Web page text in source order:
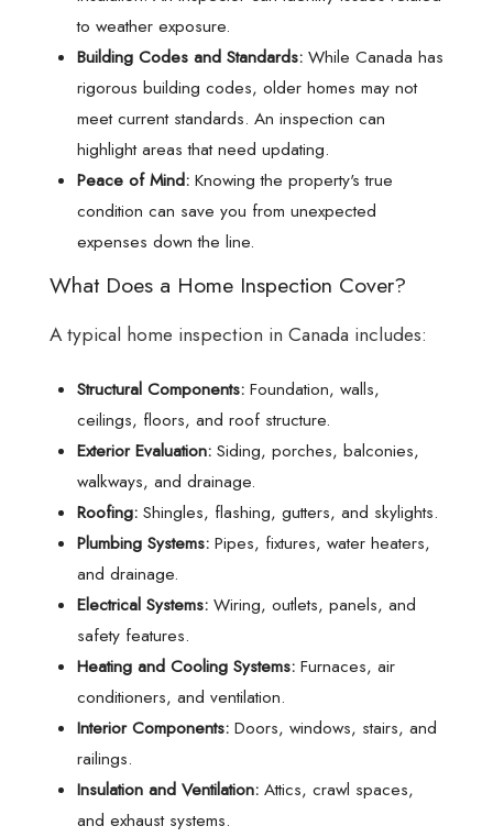
to weather exposure.
Building Codes and Standards: While Canada has
rigorous building codes, older homes may not
meet current standards. An inspection can
highlight areas that need updating.
Peace of Mind: Knowing the property's true
condition can save you from unexpected
expenses down the line.
What Does a Home Inspection Cover?
A typical home inspection in Canada includes:
Structural Components: Foundation, walls,
ceilings, floors, and roof structure.
Exterior Evaluation: Siding, porches, balconies,
walkways, and drainage.
Roofing: Shingles, flashing, gutters, and skylights.
Plumbing Systems: Pipes, fixtures, water heaters,
and drainage.
Electrical Systems: Wiring, outlets, panels, and
safety features.
Heating and Cooling Systems: Furnaces, air
conditioners, and ventilation.
Interior Components: Doors, windows, stairs, and
railings.
Insulation and Ventilation: Attics, crawl spaces,
and exhaust systems.